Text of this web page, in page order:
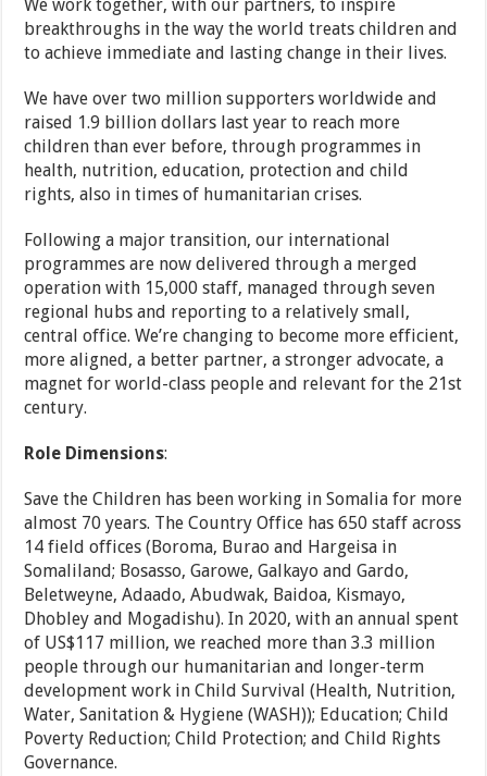
We work together, with our partners, to inspire
breakthroughs in the way the world treats children and
to achieve immediate and lasting change in their lives.
We have over two million supporters worldwide and
raised 1.9 billion dollars last year to reach more
children than ever before, through programmes in
health, nutrition, education, protection and child
rights, also in times of humanitarian crises.
Following a major transition, our international
programmes are now delivered through a merged
operation with 15,000 staff, managed through seven
regional hubs and reporting to a relatively small,
central office. We’re changing to become more efficient,
more aligned, a better partner, a stronger advocate, a
magnet for world-class people and relevant for the 21st
century.
Ro le Dimensions:
Save the Children has been working in Somalia for more
almost 70 years. The Country Office has 650 staff across
14 field offices (Boroma, Burao and Hargeisa in
Somaliland; Bosasso, Garowe, Galkayo and Gardo,
Beletweyne, Adaado, Abudwak, Baidoa, Kismayo,
Dhobley and Mogadishu). In 2020, with an annual spent
of US$117 million, we reached more than 3.3 million
people through our humanitarian and longer-term
development work in Child Survival (Health, Nutrition,
Water, Sanitation & Hygiene (WASH)); Education; Child
Poverty Reduction; Child Protection; and Child Rights
Governance.